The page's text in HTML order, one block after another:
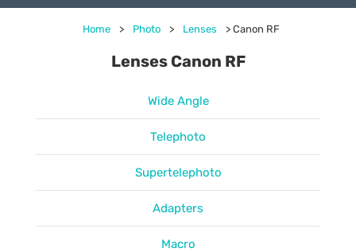
Home > Photo > Lenses > Canon RF
Lenses Canon RF
Wide Angle
Telephoto
Supertelephoto
Adapters
Macro